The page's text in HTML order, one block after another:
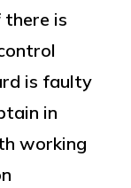
is
is faulty
in
working